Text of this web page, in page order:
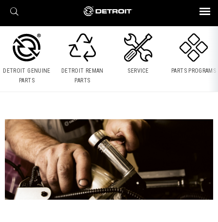
X
Find a Dealer
Engines
Axles
Transmission
eMobility
Powertrain
Connect
Assurance
Parts & Service
BROCHURES AND VIDEOS
DETROIT GENUINE
PARTS
DETROIT REMAN
PARTS
SERVICE PARTS PROGRAMS